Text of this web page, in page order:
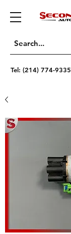
Tel: (214) 774-9335